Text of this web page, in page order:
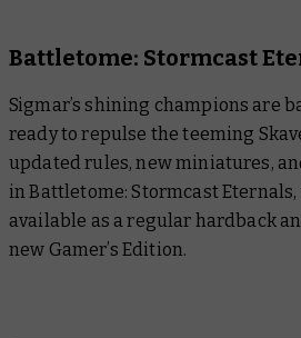
Battletome: Stormcast
Sigmar’s shining champions are
ready to repulse the teeming
updated rules, new miniatures,
inBattletome: Stormcast Eternals
available as a regular hardback
new Gamer’s Edition.